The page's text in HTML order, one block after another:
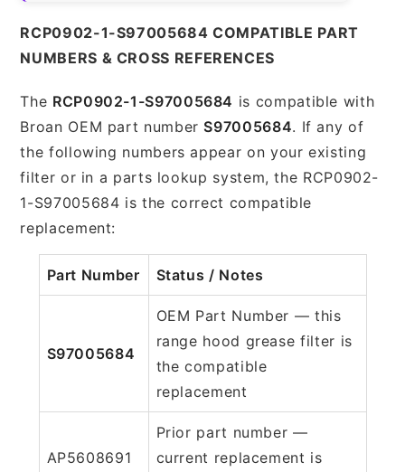
RCP0902-1-S97005684 COMPATIBLE PART
NUMBERS & CROSS REFERENCES
The RCP0902-1-S97005684 is compatible with
Broan OEM part number S97005684. If any of
the following numbers appear on your existing
filter or in a parts lookup system, the RCP0902-
1-S97005684 is the correct compatible
replacement:
Part Number Status / Notes
S97005684
OEM Part Number — this
range hood grease filter is
the compatible
replacement
AP5608691
Prior part number —
current replacement is